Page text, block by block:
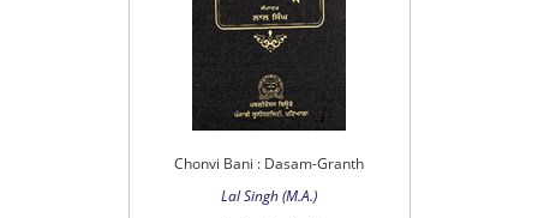
Chonvi Bani : Dasam-Granth
Lal Singh (M.A.)